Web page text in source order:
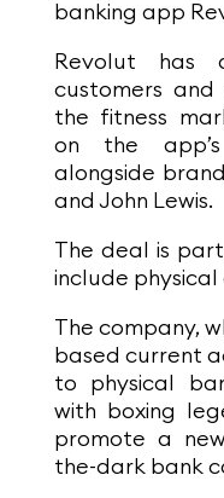
banking app
Revolut has
customers
the fitness
on the
alongside
and John Lewis.
The deal is
include
The company,
based current
to physical
with boxing
promote a
the-dark bank